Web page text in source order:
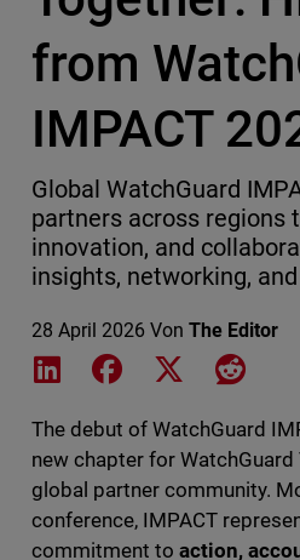
from
IMPACT
Global WatchGuard
partners across regions
innovation, and
insights, networking,
28 April 2026 Von The Editor
Share on LinkedIn
Share on Facebook
Share on XShare
The debut of WatchGuard
new chapter for
global partner community.
conference, IMPACT
commitment to action,